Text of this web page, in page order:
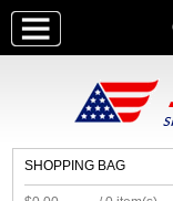
SHOPPING BAG